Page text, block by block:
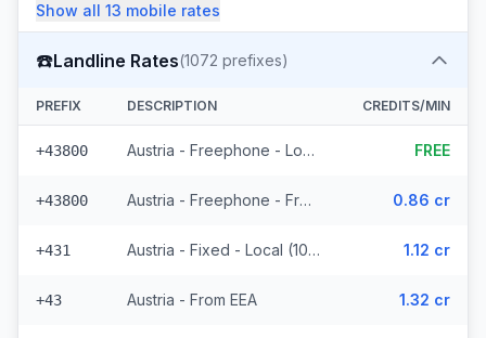
Show all 13 mobile rates
☎️Landline Rates(1072 prefixes)
PREFIX DESCRIPTION CREDITS/MIN
+43800 Austria - Freephone - Local (4 prefixes) FREE
+43800 Austria - Freephone - From EEA 0.86 cr
+431 Austria - Fixed - Local (1021 prefixes) 1.12 cr
+43 Austria - From EEA 1.32 cr